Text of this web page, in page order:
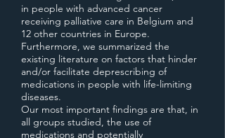
in people with advanced cancer
receiving palliative care in Belgium and
12 other countries in Europe.
Furthermore, we summarized the
existing literature on factors that hinder
and/or facilitate deprescribing of
medications in people with life-limiting
diseases.
Our most important findings are that, in
all groups studied, the use of
medications and potentially